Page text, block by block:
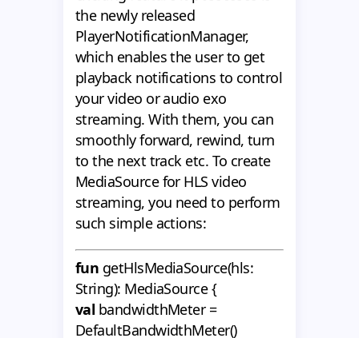
the newly released
PlayerNotificationManager,
which enables the user to get
playback notifications to control
your video or audio exo
streaming. With them, you can
smoothly forward, rewind, turn
to the next track etc. To create
MediaSource for HLS video
streaming, you need to perform
such simple actions:
fun getHlsMediaSource(hls:
String): MediaSource {
valbandwidthMeter =
DefaultBandwidthMeter()